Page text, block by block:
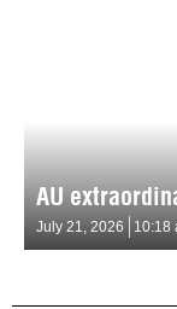
AU
July 21, 2026 10:18